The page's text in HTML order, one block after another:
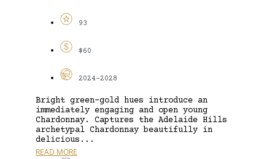
93
$60
2024-2028
Bright green-gold hues introduce an
immediately engaging and open young
Chardonnay. Captures the Adelaide Hills
archetypal Chardonnay beautifully in
delicious...
READ MORE